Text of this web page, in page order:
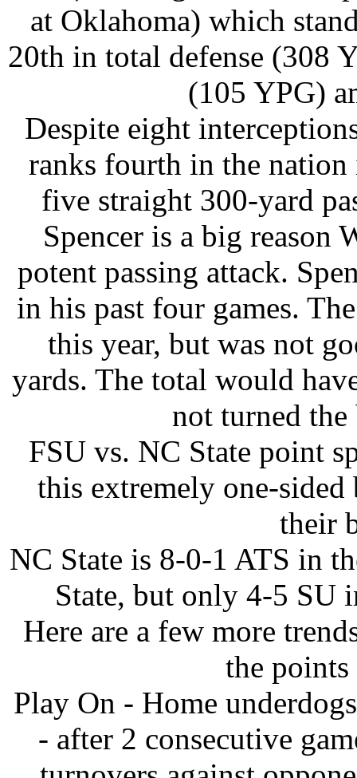
at Oklahoma) which
20th in total defense (308
(105 YPG)
Despite eight
ranks fourth in the
five straight 300-yard
Spencer is a big reason
potent passing attack.
in his past four games.
this year, but was not
yards. The total would
not turned
FSU vs. NC State point
this extremely one-
their
NC State is 8-0-1 ATS in
State, but only 4-5 SU
Here are a few more
the points
Play On - Home
- after 2 consecutive